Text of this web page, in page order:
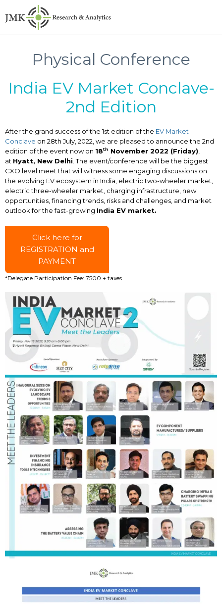
Physical Conference
India EV Market Conclave-
2nd Edition
After the grand success of the 1st edition of the EV Market
Conclave on 28th July, 2022, we are pleased to announce the 2nd
edition of the event now on 18th November 2022 (Friday),
at Hyatt, New Delhi. The event/conference will be the biggest
CXO level meet that will witness some engaging discussions on
the evolving EV ecosystem in India, electric two-wheeler market,
electric three-wheeler market, charging infrastructure, new
opportunities, financing trends, risks and challenges, and market
outlook for the fast-growing India EV market.
Click here for
REGISTRATION and
PAYMENT
*Delegate Participation Fee: ₹7500 + taxes